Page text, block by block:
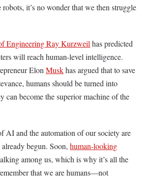
it’s no wonder that we then struggle
Engineering Ray Kurzweil has predicted
will reach human-level intelligence.
ElonMuskhas argued that to save
humans should be turned into
can become the superior machine of the
AI and the automation of our society are
already begun. Soon,human-looking
among us, which is why it’s all the
that we are humans—not